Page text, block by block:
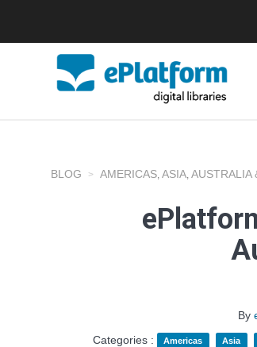
BLOG AMERICAS, ASIA, AUSTRALIA
By
Categories :
Americas Asia